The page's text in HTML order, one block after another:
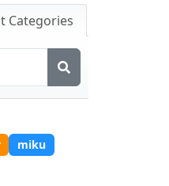
Categories
miku